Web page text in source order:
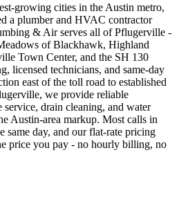
growing cities in the Austin metro,
a plumber and HVAC contractor
& Air serves all of Pflugerville -
of Blackhawk, Highland
Town Center, and the SH 130
licensed technicians, and same-day
east of the toll road to established
we provide reliable
drain cleaning, and water
Austin-area markup. Most calls in
same day, and our flat-rate pricing
price you pay - no hourly billing, no